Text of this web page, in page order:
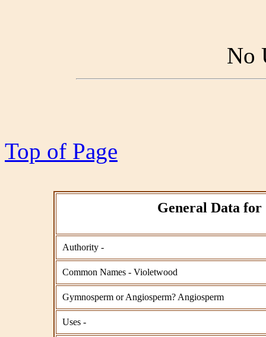
No
Top of Page
General Data for
Authority -
Common Names - Violetwood
Gymnosperm or Angiosperm? Angiosperm
Uses -